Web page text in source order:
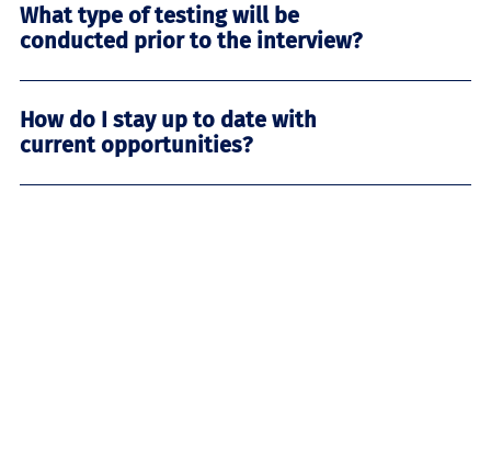
What type of testing will be
conducted prior to the interview?
How do I stay up to date with
current opportunities?